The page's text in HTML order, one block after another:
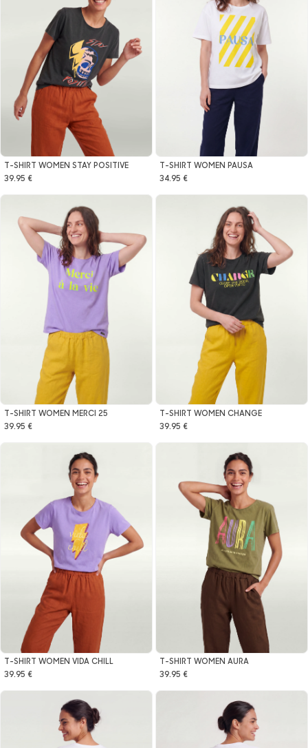
T-SHIRT WOMEN STAY POSITIVE
39.95 €
T-SHIRT WOMEN PAUSA
34.95 €
T-SHIRT WOMEN MERCI 25
39.95 €
T-SHIRT WOMEN CHANGE
39.95 €
T-SHIRT WOMEN VIDA CHILL
39.95 €
T-SHIRT WOMEN AURA
39.95 €